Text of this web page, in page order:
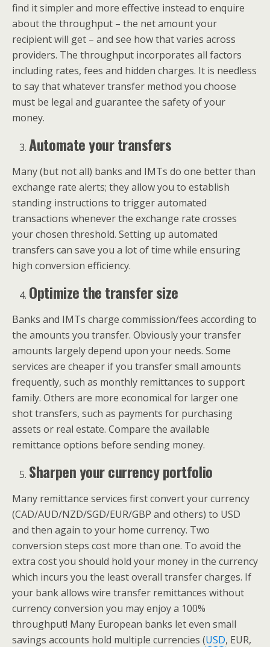
find it simpler and more effective instead to enquire
about the throughput – the net amount your
recipient will get – and see how that varies across
providers. The throughput incorporates all factors
including rates, fees and hidden charges. It is needless
to say that whatever transfer method you choose
must be legal and guarantee the safety of your
money.
Automate your transfers
Many (but not all) banks and IMTs do one better than
exchange rate alerts; they allow you to establish
standing instructions to trigger automated
transactions whenever the exchange rate crosses
your chosen threshold. Setting up automated
transfers can save you a lot of time while ensuring
high conversion efficiency.
Optimize the transfer size
Banks and IMTs charge commission/fees according to
the amounts you transfer. Obviously your transfer
amounts largely depend upon your needs. Some
services are cheaper if you transfer small amounts
frequently, such as monthly remittances to support
family. Others are more economical for larger one
shot transfers, such as payments for purchasing
assets or real estate. Compare the available
remittance options before sending money.
Sharpen your currency portfolio
Many remittance services first convert your currency
(CAD/AUD/NZD/SGD/EUR/GBP and others) to USD
and then again to your home currency. Two
conversion steps cost more than one. To avoid the
extra cost you should hold your money in the currency
which incurs you the least overall transfer charges. If
your bank allows wire transfer remittances without
currency conversion you may enjoy a 100%
throughput! Many European banks let even small
savings accounts hold multiple currencies (USD, EUR,